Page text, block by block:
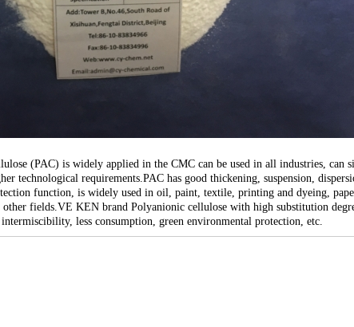
(PAC) is widely applied in the CMC can be used in all industries, can
technological requirements.PAC has good thickening, suspension,
function, is widely used in oil, paint, textile, printing and dyeing,
other fields.VE KEN brand Polyanionic cellulose with high substitution
less consumption, green environmental protection, etc.